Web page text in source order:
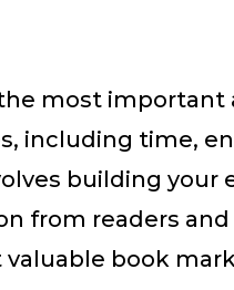
most important
including time,
building
from readers
book